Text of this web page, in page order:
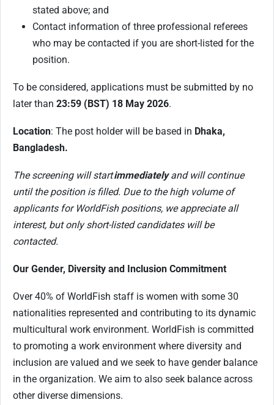
stated above; and
Contact information of three professional referees
who may be contacted if you are short-listed for the
position.
To be considered, applications must be submitted by no
later than 23:59 (BST) 18 May 2026.
Location: The post holder will be based in Dhaka,
Bangladesh.
The screening will startimmediatelyand will continue
until the position is filled. Due to the high volume of
applicants for WorldFish positions, we appreciate all
interest, but only short-listed candidates will be
contacted.
Our Gender, Diversity and Inclusion Commitment
Over 40% of WorldFish staff is women with some 30
nationalities represented and contributing to its dynamic
multicultural work environment. WorldFish is committed
to promoting a work environment where diversity and
inclusion are valued and we seek to have gender balance
in the organization. We aim to also seek balance across
other diverse dimensions.